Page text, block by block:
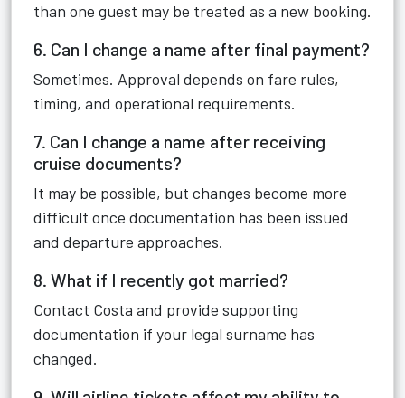
than one guest may be treated as a new booking.
6. Can I change a name after final payment?
Sometimes. Approval depends on fare rules,
timing, and operational requirements.
7. Can I change a name after receiving
cruise documents?
It may be possible, but changes become more
difficult once documentation has been issued
and departure approaches.
8. What if I recently got married?
Contact Costa and provide supporting
documentation if your legal surname has
changed.